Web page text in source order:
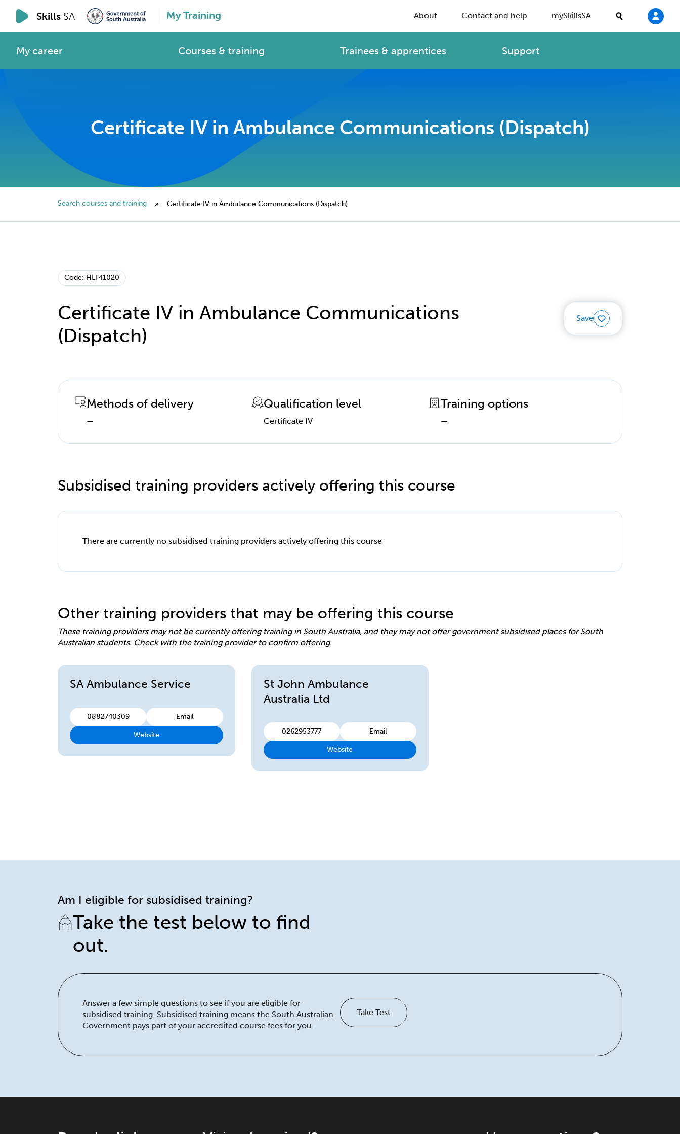
Skills SA My Training About Contact and help mySkillsSA
My career Courses & training Trainees & apprentices Support
Certificate IV in Ambulance Communications (Dispatch)
Search courses and training » Certificate IV in Ambulance Communications (Dispatch)
Code: HLT41020
Certificate IV in Ambulance Communications
(Dispatch)
Save
Methods of delivery
—
Qualification level
Certificate IV
Training options
—
Subsidised training providers actively offering this course
There are currently no subsidised training providers actively offering this course
Other training providers that may be offering this course
These training providers may not be currently offering training in South Australia, and they may not offer government subsidised places for South
Australian students. Check with the training provider to confirm offering.
SA Ambulance Service
0882740309 Email
Website
St John Ambulance
Australia Ltd
0262953777 Email
Website
Am I eligible for subsidised training?
Take the test below to find
out.
Answer a few simple questions to see if you are eligible for
subsidised training. Subsidised training means the South Australian
Government pays part of your accredited course fees for you.
Take Test